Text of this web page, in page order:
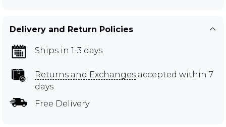
Delivery and Return Policies
Ships in 1-3 days
Returns and Exchanges accepted within 7
days
Free Delivery